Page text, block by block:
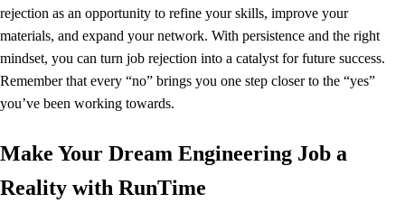
rejection as an opportunity to refine your skills, improve your
materials, and expand your network. With persistence and the right
mindset, you can turn job rejection into a catalyst for future success.
Remember that every “no” brings you one step closer to the “yes”
you’ve been working towards.
Make Your Dream Engineering Job a
Reality with RunTime